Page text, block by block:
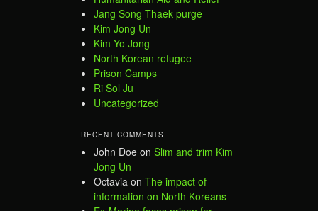
Jang Song Thaek purge
Kim Jong Un
Kim Yo Jong
North Korean refugee
Prison Camps
Ri Sol Ju
Uncategorized
RECENT COMMENTS
John Doe on Slim and trim Kim
Jong Un
Octavia on The impact of
information on North Koreans